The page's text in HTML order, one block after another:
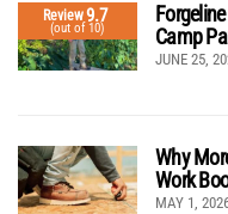
Review9.7
(out of 10)
Camp
JUNE 25,
Why
Work
MAY 1,